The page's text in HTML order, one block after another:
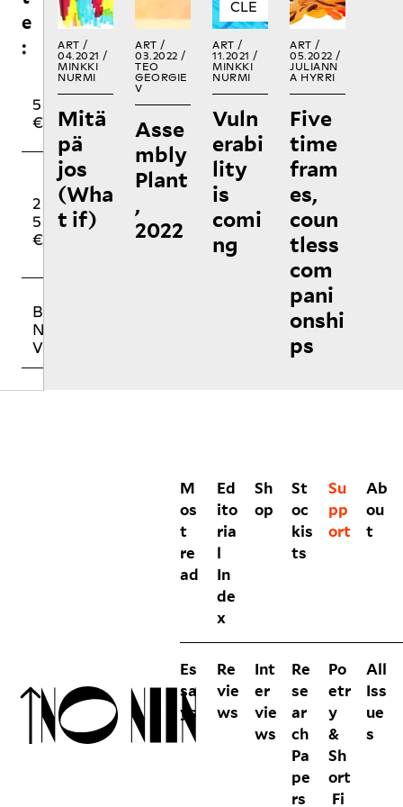
ART /
04.2021 /
MINKKI
NURMI
Mitä
pä
jos
(Wha
t if)
ART /
03.2022 /
TEO
GEORGIE
V
Asse
mbly
Plant
,
2022
ART /
11.2021 /
MINKKI
NURMI
Vuln
erabi
lity
is
comi
ng
ART /
05.2022 /
JULIANN
A HYRRI
Five
time
fram
es,
coun
tless
com
pani
onshi
ps
e
:
5
€
1
0
€
€
2
5
€
5
0
O
H
BUYING NO
NIIN PRINT
VOLUMES
M
os
t
re
ad
Ed
ito
ria
l
In
de
x
Sh
op
St
oc
kis
ts
Su
pp
ort
Ab
ou
t
Es
sa
ys
Re
vie
ws
Int
er
vie
ws
Re
se
ar
ch
Pa
pe
rs
Po
etr
y
&
Sh
ort
Fi
All
Iss
ue
s